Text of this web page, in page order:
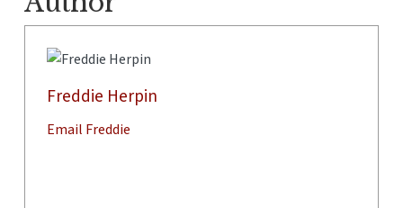
Freddie Herpin
Email Freddie